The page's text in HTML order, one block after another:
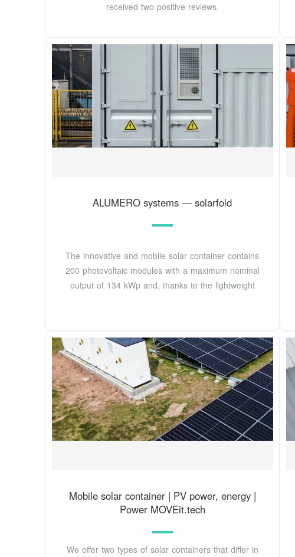
received two positive reviews.
ALUMERO systems — solarfold
The innovative and mobile solar container contains
200 photovoltaic modules with a maximum nominal
output of 134 kWp and, thanks to the lightweight
Mobile solar container | PV power, energy |
Power MOVEit.tech
We offer two types of solar containers that differ in